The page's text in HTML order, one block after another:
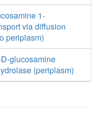
1-
via diffusion
periplasm)
glucosamine
(periplasm)